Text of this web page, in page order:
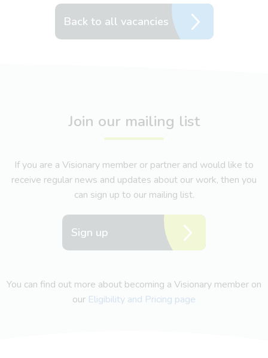
Back to all vacancies
Join our mailing list
If you are a Visionary member or partner and would like to
receive regular news and updates about our work, then you
can sign up to our mailing list.
Sign up
You can find out more about becoming a Visionary member on
our Eligibility and Pricing page